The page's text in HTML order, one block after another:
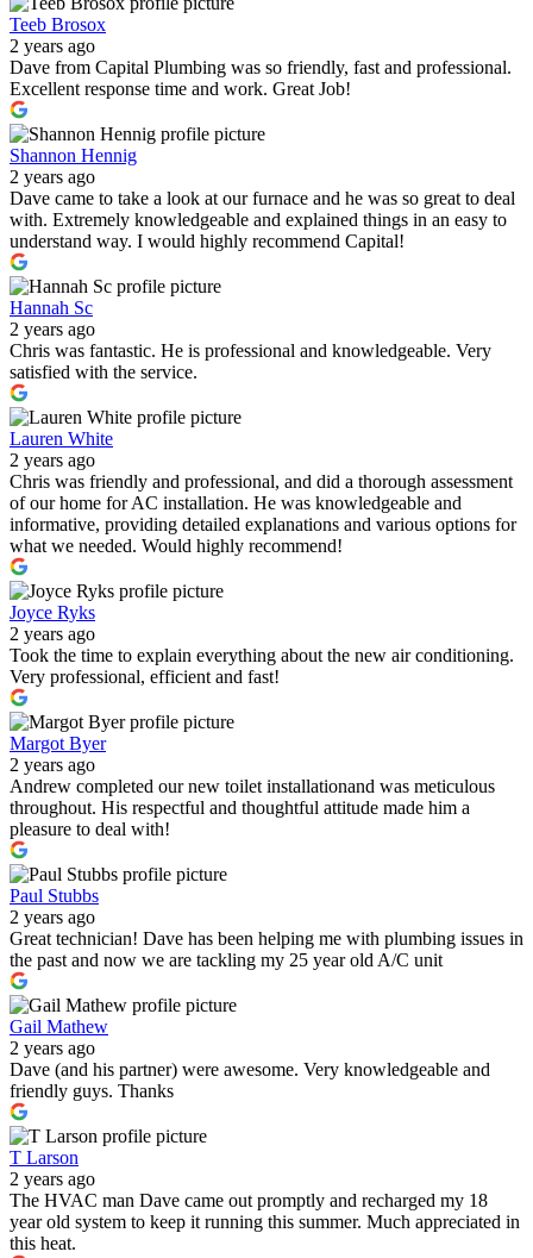
Teeb Brosox
2 years ago
Dave from Capital Plumbing was so friendly, fast and professional.
Excellent response time and work. Great Job!
Shannon Hennig
2 years ago
Dave came to take a look at our furnace and he was so great to deal
with. Extremely knowledgeable and explained things in an easy to
understand way. I would highly recommend Capital!
Hannah Sc
2 years ago
Chris was fantastic. He is professional and knowledgeable. Very
satisfied with the service.
Lauren White
2 years ago
Chris was friendly and professional, and did a thorough assessment
of our home for AC installation. He was knowledgeable and
informative, providing detailed explanations and various options for
what we needed. Would highly recommend!
Joyce Ryks
2 years ago
Took the time to explain everything about the new air conditioning.
Very professional, efficient and fast!
Margot Byer
2 years ago
Andrew completed our new toilet installationand was meticulous
throughout. His respectful and thoughtful attitude made him a
pleasure to deal with!
Paul Stubbs
2 years ago
Great technician! Dave has been helping me with plumbing issues in
the past and now we are tackling my 25 year old A/C unit
Gail Mathew
2 years ago
Dave (and his partner) were awesome. Very knowledgeable and
friendly guys. Thanks
T Larson
2 years ago
The HVAC man Dave came out promptly and recharged my 18
year old system to keep it running this summer. Much appreciated in
this heat.